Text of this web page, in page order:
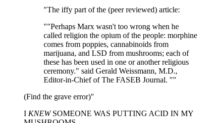
"The iffy part of the (peer reviewed) article:
""Perhaps Marx wasn't too wrong when he
called religion the opium of the people: morphine
comes from poppies, cannabinoids from
marijuana, and LSD from mushrooms; each of
these has been used in one or another religious
ceremony." said Gerald Weissmann, M.D.,
Editor-in-Chief of The FASEB Journal. ""
(Find the grave error)"
I KNEWSOMEONE WAS PUTTING ACID IN MY